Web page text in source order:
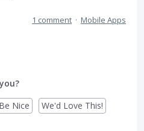
1 comment · Mobile Apps
Nice We'd Love This!